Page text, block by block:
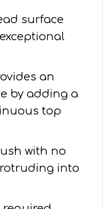
surface
an
by adding a
top
with no
into